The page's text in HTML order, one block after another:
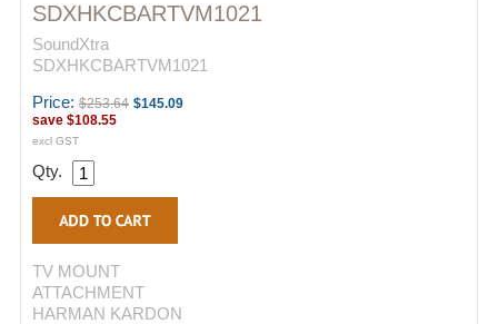
SDXHKCBARTVM1021
SoundXtra
SDXHKCBARTVM1021
Price: $253.64 $145.09
save $108.55
excl GST
Qty.
TV MOUNT
ATTACHMENT
HARMAN KARDON